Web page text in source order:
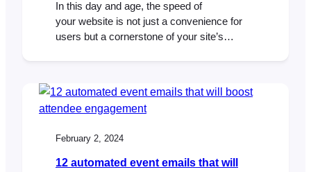
In this day and age, the speed of
your website is not just a convenience for
users but a cornerstone of your site’s
important aspect of running an eCommerce
website as more traffic typically results in
Pingdom,…
February 2, 2024
12 automated event emails that will